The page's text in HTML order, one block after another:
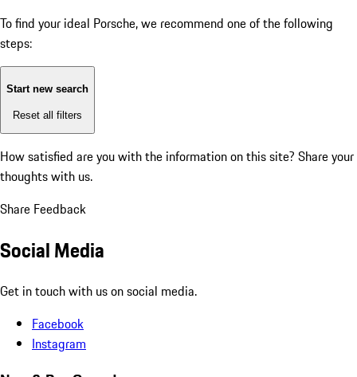
To find your ideal Porsche, we recommend one of the following
steps:
Start new search
Reset all filters
How satisfied are you with the information on this site? Share your
thoughts with us.
Share Feedback
Social Media
Get in touch with us on social media.
Facebook
Instagram